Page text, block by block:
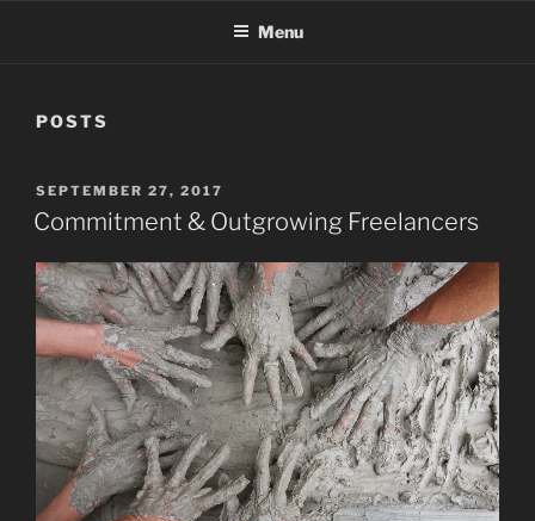
Menu
POSTS
POSTED
ON
SEPTEMBER 27, 2017
Commitment & Outgrowing Freelancers